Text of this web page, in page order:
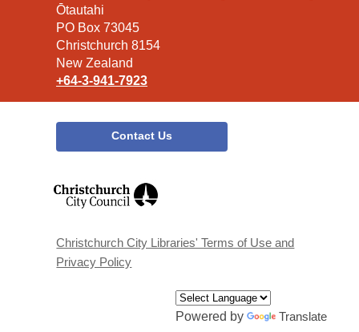
the
Library
Ōtautahi
PO Box 73045
Christchurch 8154
New Zealand
+64-3-941-7923
Contact Us
window
Christchurch City Libraries' Terms of Use and
Privacy Policy
Powered by Translate